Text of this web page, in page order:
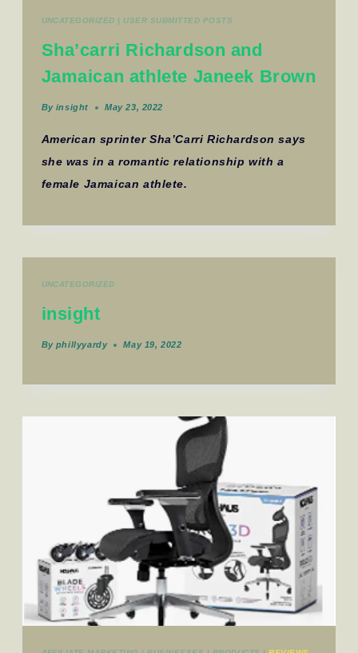
UNCATEGORIZED | USER SUBMITTED POSTS
Sha’carri Richardson and
Jamaican athlete Janeek Brown
By insight May 23, 2022
American sprinter Sha’Carri Richardson says
she was in a romantic relationship with a
female Jamaican athlete.
UNCATEGORIZED
insight
By phillyyardy May 19, 2022